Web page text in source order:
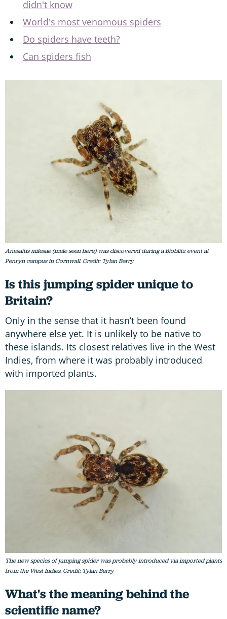
didn't know
World's most venomous spiders
Do spiders have teeth?
Can spiders fish
Anasaitis milesae (male seen here) was discovered during a Bioblitz event at
Penryn campus in Cornwall. Credit: Tylan Berry
Is this jumping spider unique to
Britain?
Only in the sense that it hasn’t been found
anywhere else yet. It is unlikely to be native to
these islands. Its closest relatives live in the West
Indies, from where it was probably introduced
with imported plants.
The new species of jumping spider was probably introduced via imported plants
from the West Indies. Credit: Tylan Berry
What's the meaning behind the
scientific name?